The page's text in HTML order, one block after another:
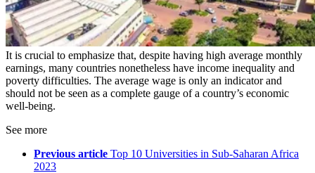
It is crucial to emphasize that, despite having high average monthly
earnings, many countries nonetheless have income inequality and
poverty difficulties. The average wage is only an indicator and
should not be seen as a complete gauge of a country’s economic
well-being.
See more
Previous article Top 10 Universities in Sub-Saharan Africa
2023